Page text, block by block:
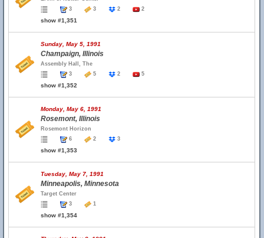
3
3 2 2
show #1,351
Sunday, May 5, 1991
Champaign, Illinois
Assembly Hall, The
3
5 2 5
show #1,352
Monday, May 6, 1991
Rosemont, Illinois
Rosemont Horizon
6
2 3
show #1,353
Tuesday, May 7, 1991
Minneapolis, Minnesota
Target Center
3
1
show #1,354